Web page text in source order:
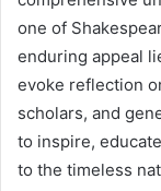
one of
enduring appeal
evoke reflection
scholars, and
to inspire,
to the timeless